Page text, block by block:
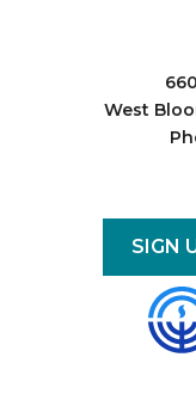
West
SIGN